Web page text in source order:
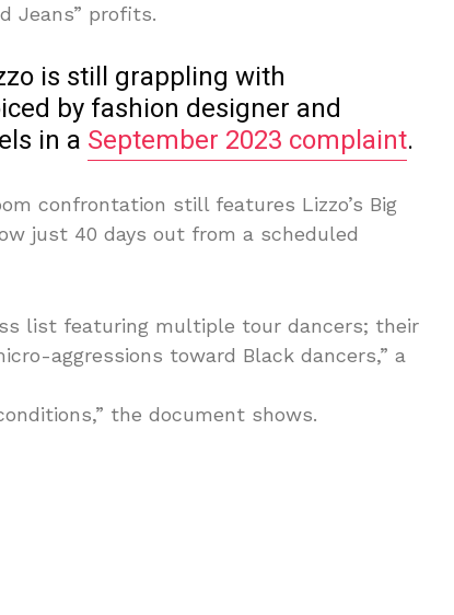
Jeans” profits.
is still grappling with
by fashion designer and
in a September 2023 complaint.
confrontation still features Lizzo’s Big
just 40 days out from a scheduled
list featuring multiple tour dancers; their
aggressions toward Black dancers,” a
the document shows.